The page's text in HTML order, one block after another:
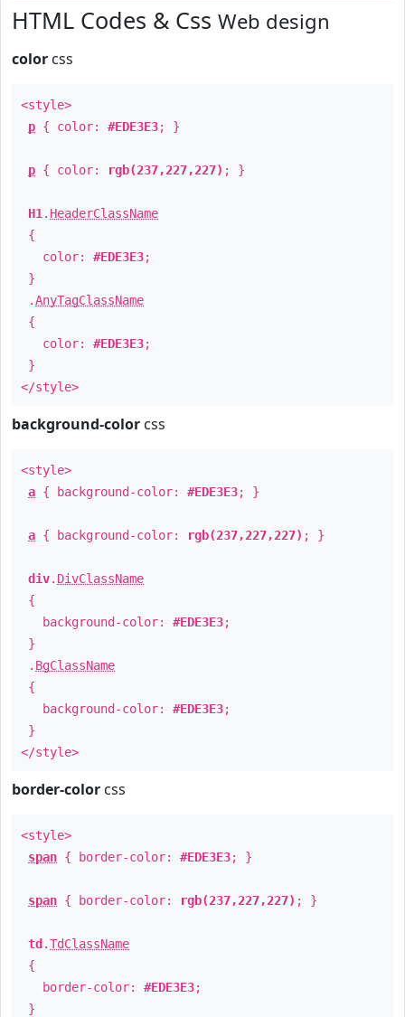
HTML Codes & Css Web design
color css
<style>
p { color: #EDE3E3; }
p { color: rgb(237,227,227) ; }
H1 . HeaderClassName
{
color: #EDE3E3;
}
.AnyTagClassName
{
color: #EDE3E3;
}
</style>
background-color css
<style>
a { background-color: #EDE3E3; }
a { background-color: rgb(237,227,227) ; }
div. DivClassName
{
background-color: #EDE3E3;
}
. BgClassName
{
background-color: #EDE3E3;
}
</style>
border-color css
<style>
span { border-color: #EDE3E3; }
span { border-color: rgb(237,227,227) ; }
td .TdClassName
{
border-color: #EDE3E3;
}